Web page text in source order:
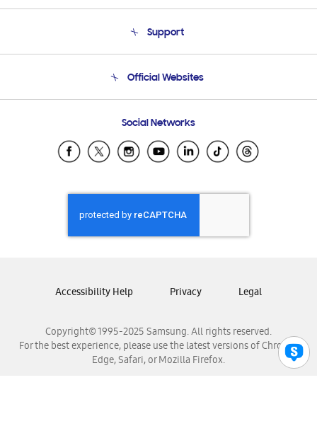
Product Support
Support
Email Support
Official Websites
Samsung Ecuador
Samsung El Salvador
Samsung Honduras
Samsung Nicaragua
Samsung Panamá
Samsung Venezuela
Social Networks
Copyright© 1995-2025 Samsung. All rights reserved.
For the best experience, please use the latest versions of Chrome,
Edge, Safari, or Mozilla Firefox.
Accessibility Help Privacy Legal